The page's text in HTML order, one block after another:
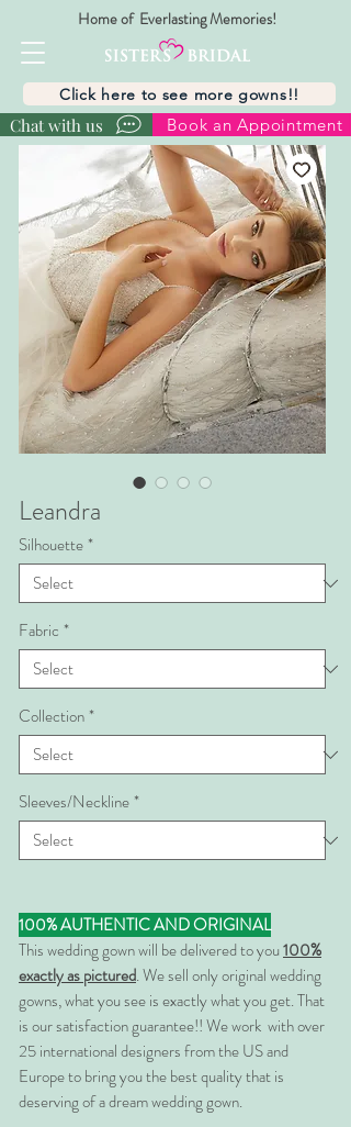
Home of Everlasting Memories!
Chat with us Book an Appointment
Click here to see more gowns!!
Leandra
Silhouette*
Fabric *
Collection*
Sleeves/Neckline*
100% AUTHENTIC AND ORIGINAL
This wedding gown will be delivered to you100%
exactly as pictured. We sell only original wedding
gowns, what you see is exactly what you get. That
is our satisfaction guarantee!! We work with over
25 international designers from the US and
Europe to bring you the best quality that is
deserving of a dream wedding gown.